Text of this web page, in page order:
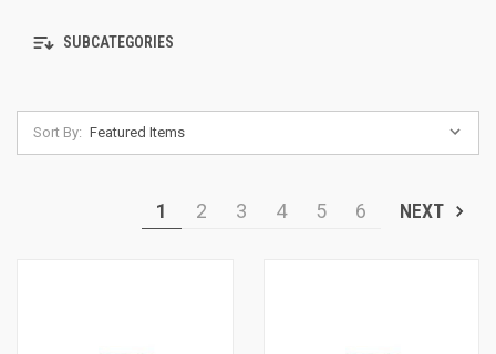
SUBCATEGORIES
Sort By:
1 2 3 4 5 6 NEXT